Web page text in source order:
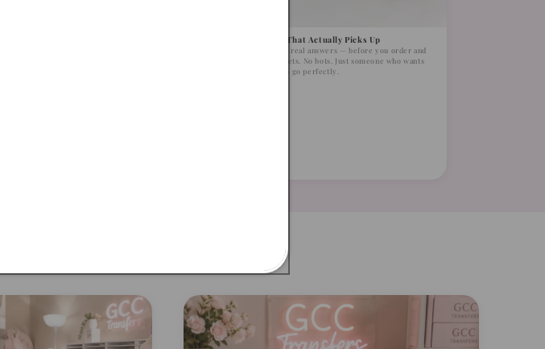
A Supplier That Actually Picks Up
Real humans, real answers — before you order and
after. No tickets. No bots. Just someone who wants
your order to go perfectly.